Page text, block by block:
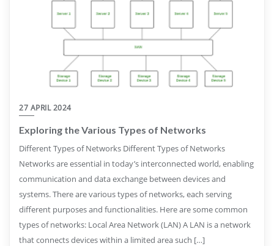
27 APRIL 2024
Exploring the Various Types of Networks
Different Types of Networks Different Types of Networks
Networks are essential in today’s interconnected world, enabling
communication and data exchange between devices and
systems. There are various types of networks, each serving
different purposes and functionalities. Here are some common
types of networks: Local Area Network (LAN) A LAN is a network
that connects devices within a limited area such […]